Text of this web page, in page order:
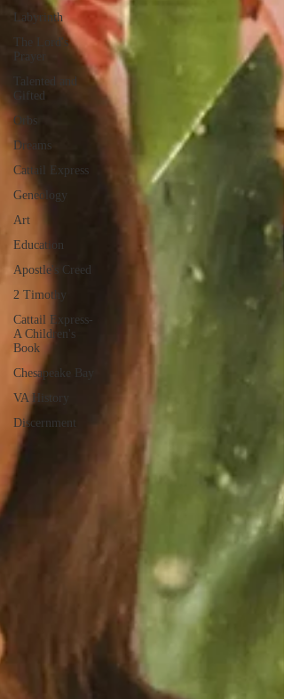
Labyrinth
The Lord's
Prayer
Talented and
Gifted
Orbs
Dreams
Cattail Express
Geneology
Art
Education
Apostle's Creed
2 Timothy
Cattail Express-
A Children's
Book
Chesapeake Bay
VA History
Discernment